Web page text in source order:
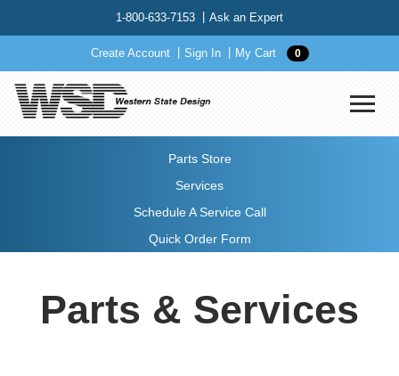
1-800-633-7153 Ask an Expert
Create Account Sign In My Cart 0
Parts Store
Services
Schedule A Service Call
Quick Order Form
Parts & Services